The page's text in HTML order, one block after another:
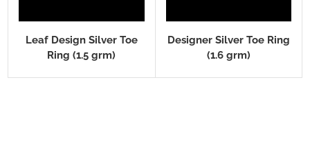
Leaf Design Silver Toe
Ring (1.5 grm)
Designer Silver Toe Ring
(1.6 grm)